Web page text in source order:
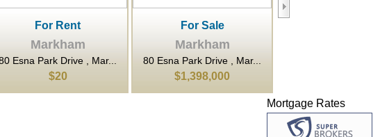
For Sale
Markham
Esna Park Drive , Mar...
$1,398,000
For Rent
Markham
80 Esna Park Drive , Mar...
$20
Mortgage Rates